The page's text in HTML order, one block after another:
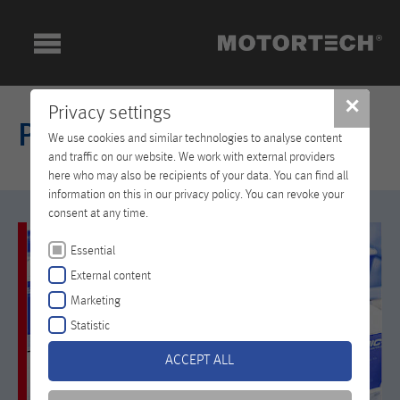
✕
Privacy settings
We use cookies and similar technologies to analyse content
and traffic on our website. We work with external providers
here who may also be recipients of your data. You can find all
information on this in our privacy policy. You can revoke your
consent at any time.
Essential
External content
Marketing
Statistic
ACCEPT ALL
Products